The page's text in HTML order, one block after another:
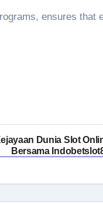
ensures that
Dunia Slot
Bersama